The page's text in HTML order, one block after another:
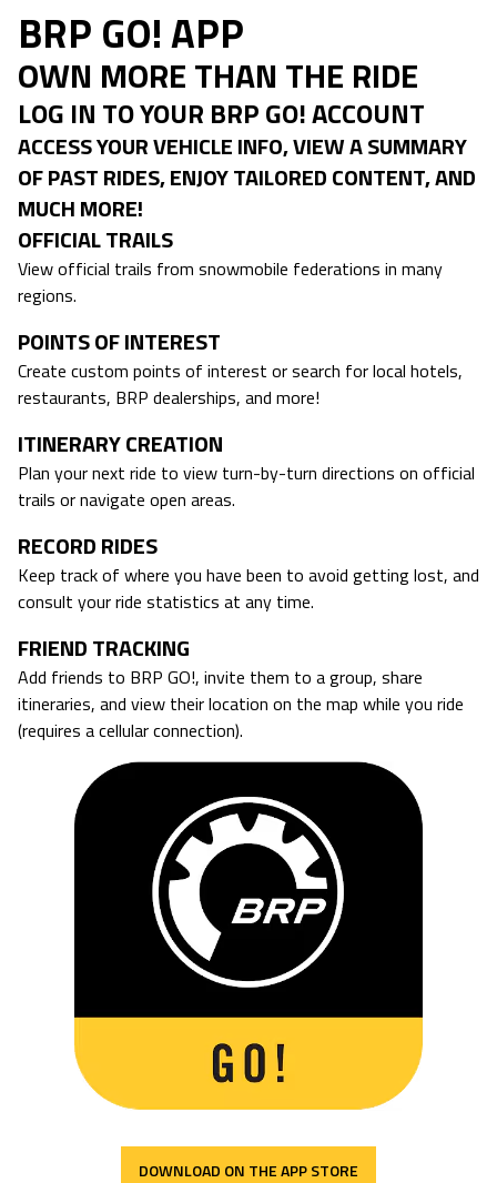
BRP GO! APP
OWN MORE THAN THE RIDE
LOG IN TO YOUR BRP GO! ACCOUNT
ACCESS YOUR VEHICLE INFO, VIEW A SUMMARY
OF PAST RIDES, ENJOY TAILORED CONTENT, AND
MUCH MORE!
OFFICIAL TRAILS
View official trails from snowmobile federations in many
regions.
POINTS OF INTEREST
Create custom points of interest or search for local hotels,
restaurants, BRP dealerships, and more!
ITINERARY CREATION
Plan your next ride to view turn-by-turn directions on official
trails or navigate open areas.
RECORD RIDES
Keep track of where you have been to avoid getting lost, and
consult your ride statistics at any time.
FRIEND TRACKING
Add friends to BRP GO!, invite them to a group, share
itineraries, and view their location on the map while you ride
(requires a cellular connection).
DOWNLOAD ON THE APP STORE